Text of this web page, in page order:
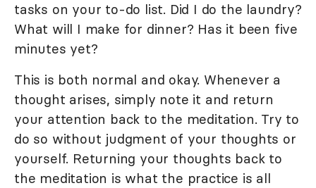
tasks on your to-do list. Did I do the laundry?
What will I make for dinner? Has it been five
minutes yet?
This is both normal and okay. Whenever a
thought arises, simply note it and return
your attention back to the meditation. Try to
do so without judgment of your thoughts or
yourself. Returning your thoughts back to
the meditation is what the practice is all